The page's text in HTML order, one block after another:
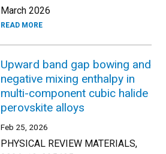
March 2026
READ MORE
Upward band gap bowing and
negative mixing enthalpy in
multi-component cubic halide
perovskite alloys
Feb 25, 2026
PHYSICAL REVIEW MATERIALS,